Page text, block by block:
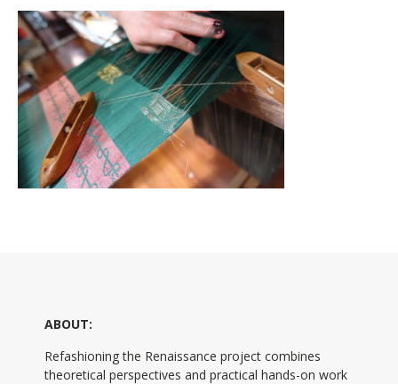
ABOUT:
Refashioning the Renaissance project combines
theoretical perspectives and practical hands-on work